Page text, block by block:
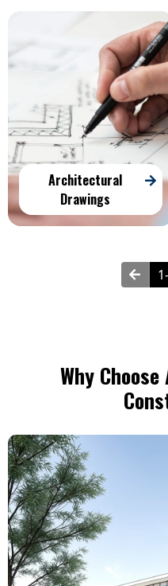
Architectural
Drawings
Why